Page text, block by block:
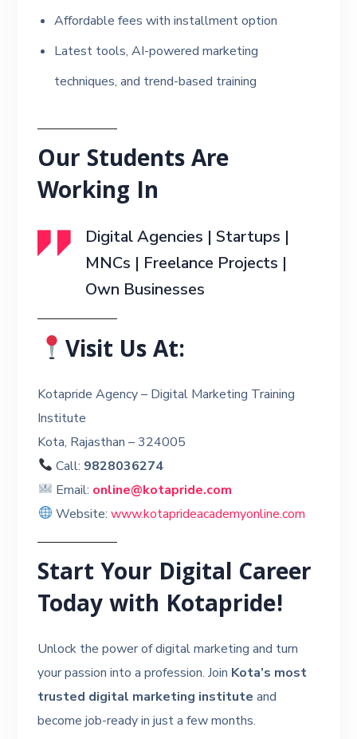
Affordable fees with installment option
Latest tools, AI-powered marketing
techniques, and trend-based training
Our Students Are
Working In
Digital Agencies | Startups |
MNCs | Freelance Projects |
Own Businesses
Visit Us At:
Kotapride Agency – Digital Marketing Training
Institute
Kota, Rajasthan – 324005
Call: 9828036274
Email: online@kotapride.com
Website: www.kotaprideacademyonline.com
Start Your Digital Career
Today with Kotapride!
Unlock the power of digital marketing and turn
your passion into a profession. Join Kota’s most
trusted digital marketing institute and
become job-ready in just a few months.